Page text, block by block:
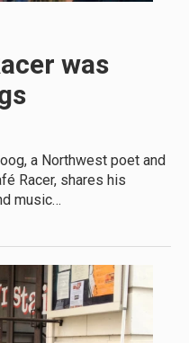
was
a Northwest poet and
Racer, shares his
music…